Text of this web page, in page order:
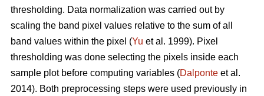
thresholding. Data normalization was carried out by
scaling the band pixel values relative to the sum of all
band values within the pixel (Yu et al. 1999). Pixel
thresholding was done selecting the pixels inside each
sample plot before computing variables (Dalponte et al.
2014). Both preprocessing steps were used previously in